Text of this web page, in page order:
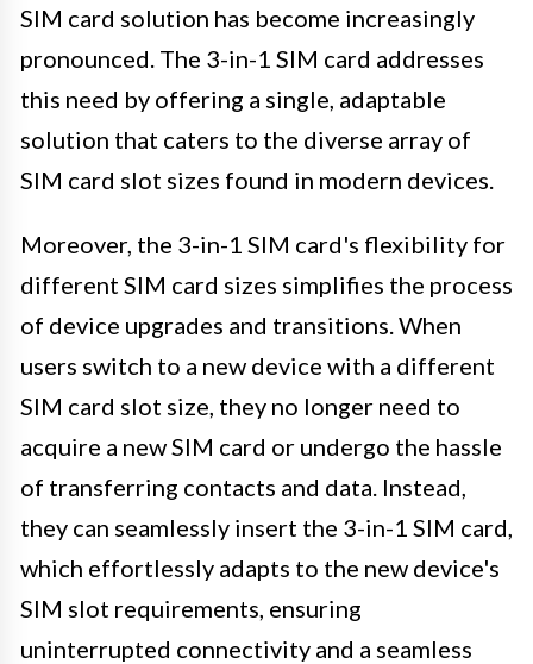
SIM card solution has become increasingly
pronounced. The 3-in-1 SIM card addresses
this need by offering a single, adaptable
solution that caters to the diverse array of
SIM card slot sizes found in modern devices.
Moreover, the 3-in-1 SIM card's flexibility for
different SIM card sizes simplifies the process
of device upgrades and transitions. When
users switch to a new device with a different
SIM card slot size, they no longer need to
acquire a new SIM card or undergo the hassle
of transferring contacts and data. Instead,
they can seamlessly insert the 3-in-1 SIM card,
which effortlessly adapts to the new device's
SIM slot requirements, ensuring
uninterrupted connectivity and a seamless